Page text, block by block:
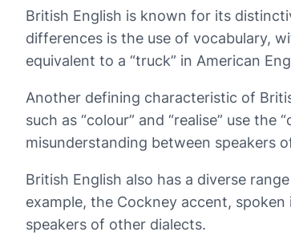
British English is known for its
differences is the use of vocabulary,
equivalent to a “truck” in American
Another defining characteristic of
such as “colour” and “realise” use
misunderstanding between speakers
British English also has a diverse
example, the Cockney accent,
speakers of other dialects.